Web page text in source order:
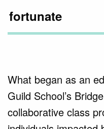
fortunate
What began as an
Guild School’s
collaborative class